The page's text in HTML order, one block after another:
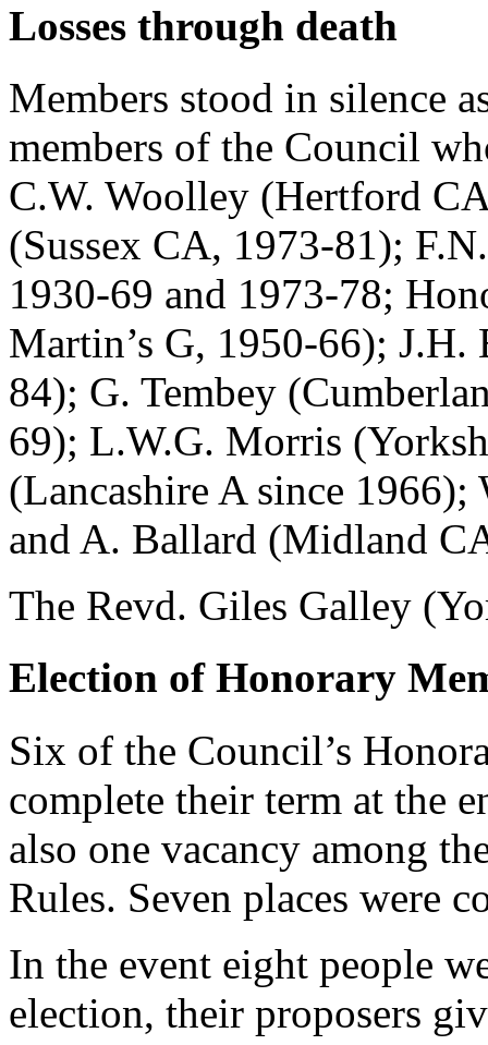
Losses through death
Members stood in silence
members of the Council
C.W. Woolley (Hertford
(Sussex CA, 1973-81);
1930-69 and 1973-78;
Martin’s G, 1950-66);
84); G. Tembey
69); L.W.G. Morris
(Lancashire A since
and A. Ballard (Midland
The Revd. Giles Galley
Election of Honorary
Six of the Council’s
complete their term at the
also one vacancy among
Rules. Seven places were
In the event eight people
election, their proposers